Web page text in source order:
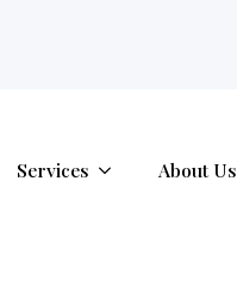
Services About Us